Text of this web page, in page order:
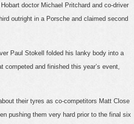
doctor Michael Pritchard and co-driver
outright in a Porsche and claimed second
Paul Stokell folded his lanky body into a
competed and finished this year’s event,
their tyres as co-competitors Matt Close
pushing them very hard prior to the final six